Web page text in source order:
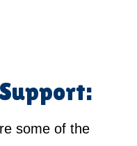
some of the